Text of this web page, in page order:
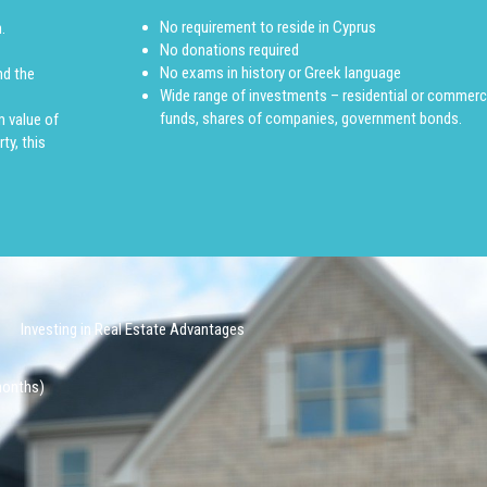
the
value of
this
No requirement to reside in Cyprus
No donations required
No exams in history or Greek language
Wide range of investments – residential or
funds, shares of companies, government bonds.
Investing in Real Estate Advantages